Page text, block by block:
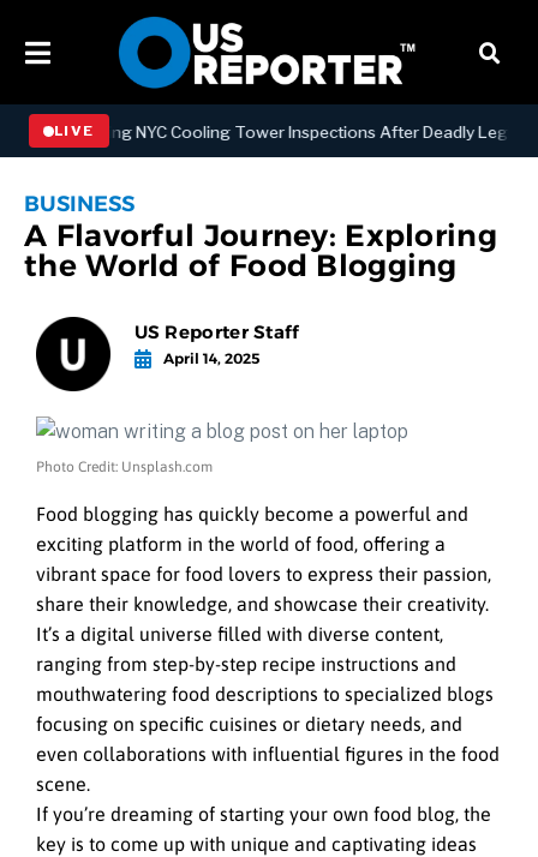
LIVE NYC Cooling Tower Inspections After Deadly
BUSINESS
A Flavorful Journey: Exploring
the World of Food Blogging
US Reporter Staff
April 14, 2025
Photo Credit: Unsplash.com
Food blogging has quickly become a powerful and
exciting platform in the world of food, offering a
vibrant space for food lovers to express their passion,
share their knowledge, and showcase their creativity.
It’s a digital universe filled with diverse content,
ranging from step-by-step recipe instructions and
mouthwatering food descriptions to specialized blogs
focusing on specific cuisines or dietary needs, and
even collaborations with influential figures in the food
scene.
If you’re dreaming of starting your own food blog, the
key is to come up with unique and captivating ideas